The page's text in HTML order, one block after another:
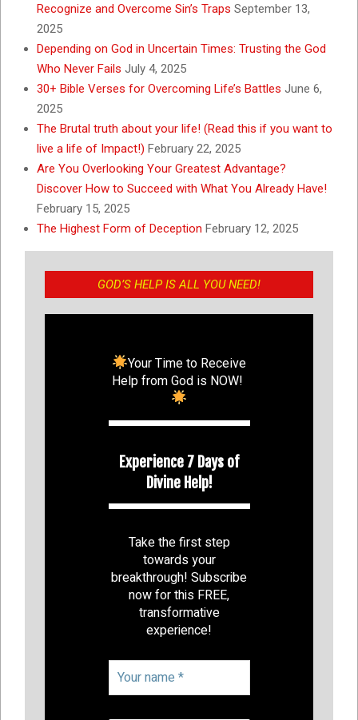
Recognize and Overcome Sin’s Traps September 13,
2025
Depending on God in Uncertain Times: Trusting the God
Who Never Fails July 4, 2025
30+ Bible Verses for Overcoming Life’s Battles June 6,
2025
The Brutal truth about your life! (Read this if you want to
live a life of Impact!) February 22, 2025
Are You Overlooking Your Greatest Advantage?
Discover How to Succeed with What You Already Have!
February 15, 2025
The Highest Form of Deception February 12, 2025
GOD’S HELP IS ALL YOU NEED!
Your Time to Receive
Help from God is NOW!
Experience 7 Days of
Divine Help!
Take the first step
towards your
breakthrough! Subscribe
now for this FREE,
transformative
experience!